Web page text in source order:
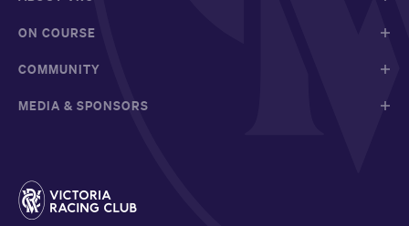
ON COURSE
COMMUNITY
MEDIA & SPONSORS